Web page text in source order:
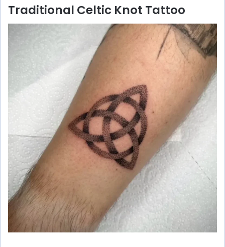
Traditional Celtic Knot Tattoo